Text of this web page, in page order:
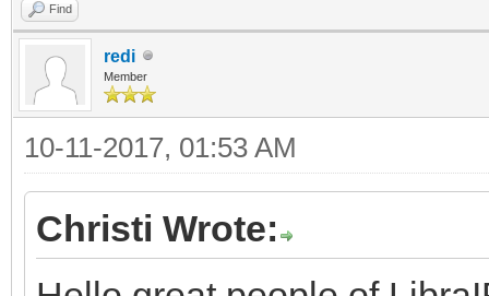
Find
redi
Member
10-11-2017, 01:53 AM
Christi Wrote: